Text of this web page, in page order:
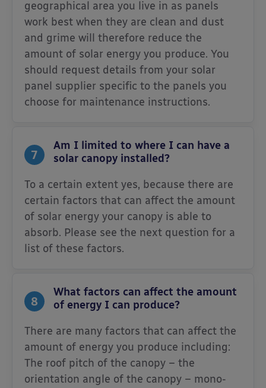
geographical area you live in as panels
work best when they are clean and dust
and grime will therefore reduce the
amount of solar energy you produce. You
should request details from your solar
panel supplier specific to the panels you
choose for maintenance instructions.
7
Am I limited to where I can have a
solar canopy installed?
To a certain extent yes, because there are
certain factors that can affect the amount
of solar energy your canopy is able to
absorb. Please see the next question for a
list of these factors.
8
What factors can affect the amount
of energy I can produce?
There are many factors that can affect the
amount of energy you produce including:
The roof pitch of the canopy – the
orientation angle of the canopy – mono-